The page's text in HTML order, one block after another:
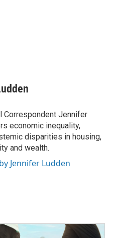
Correspondent Jennifer
economic inequality,
disparities in housing,
and wealth.
Jennifer Ludden